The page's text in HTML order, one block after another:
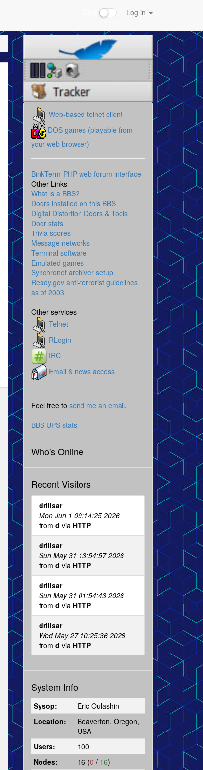
Log in
Web-based telnet client
DOS games (playable from
your web browser)
BinkTerm-PHP web forum interface
Other Links
What is a BBS?
Doors installed on this BBS
Digital Distortion Doors & Tools
Door stats
Trivia scores
Message networks
Terminal software
Emulated games
Synchronet archiver setup
Ready.gov anti-terrorist guidelines
as of 2003
Other services
Telnet
RLogin
IRC
Email & news access
Feel free to send me an email.
BBS UPS stats
Who's Online
Recent Visitors
drillsar
Mon Jun 1 09:14:25 2026
from d via HTTP
drillsar
Sun May 31 13:54:57 2026
from d via HTTP
drillsar
Sun May 31 01:54:43 2026
from d via HTTP
drillsar
Wed May 27 10:25:36 2026
from d via HTTP
System Info
Sysop:
Eric Oulashin
Location:
Beaverton, Oregon,
USA
Users:
100
Nodes:
16 (0 / 16)